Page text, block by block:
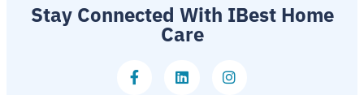
Stay Connected With IBest Home
Care